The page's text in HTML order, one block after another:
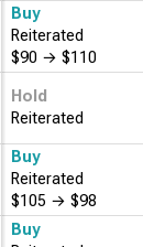
Buy
Reiterated
$90 → $110
Hold
Reiterated
Buy
Reiterated
$105 → $98
Buy